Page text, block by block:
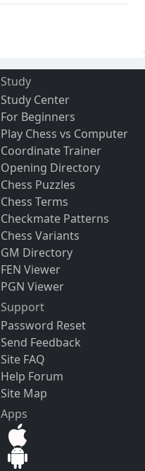
Study
Study Center
For Beginners
Play Chess vs Computer
Coordinate Trainer
Opening Directory
Chess Puzzles
Chess Terms
Checkmate Patterns
Chess Variants
GM Directory
FEN Viewer
PGN Viewer
Support
Password Reset
Send Feedback
Site FAQ
Help Forum
Site Map
Apps